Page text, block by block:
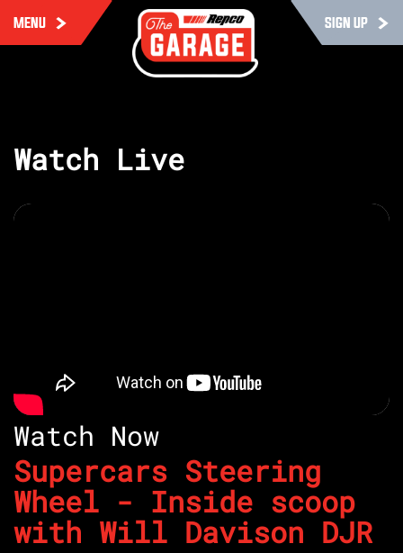
MENU SIGN UP
Watch Live
Watch Now
Supercars Steering
Wheel - Inside scoop
with Will Davison DJR